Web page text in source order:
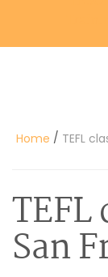
Home / TEFL
TEFL
San